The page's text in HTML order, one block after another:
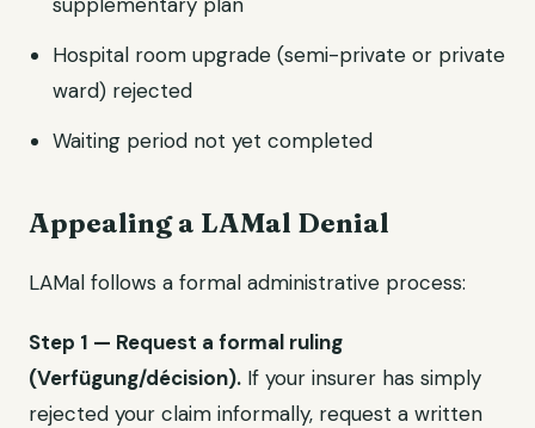
Hospital room upgrade (semi-private or private
ward) rejected
Waiting period not yet completed
Appealing a LAMal Denial
LAMal follows a formal administrative process:
Step 1 — Request a formal ruling
(Verfügung/décision). If your insurer has simply
rejected your claim informally, request a written